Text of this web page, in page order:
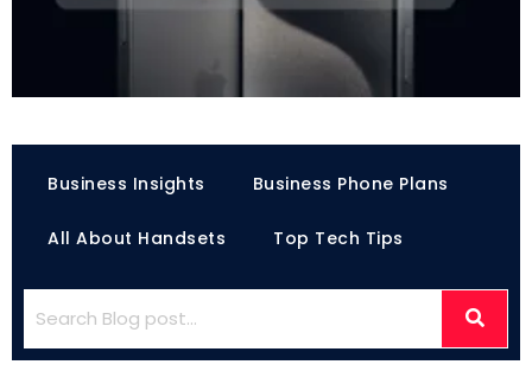
Business Insights Business Phone Plans
All About Handsets Top Tech Tips